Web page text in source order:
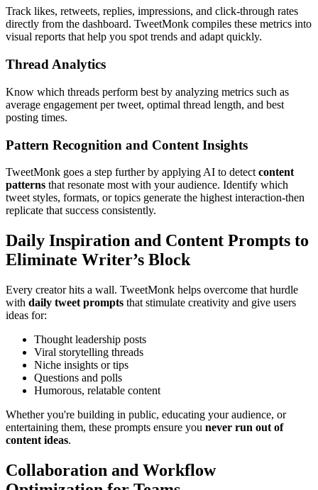
Track likes, retweets, replies, impressions, and click-through rates
directly from the dashboard. TweetMonk compiles these metrics into
visual reports that help you spot trends and adapt quickly.
Thread Analytics
Know which threads perform best by analyzing metrics such as
average engagement per tweet, optimal thread length, and best
posting times.
Pattern Recognition and Content Insights
TweetMonk goes a step further by applying AI to detect content
patterns that resonate most with your audience. Identify which
tweet styles, formats, or topics generate the highest interaction-then
replicate that success consistently.
Daily Inspiration and Content Prompts to
Eliminate Writer’s Block
Every creator hits a wall. TweetMonk helps overcome that hurdle
with daily tweet prompts that stimulate creativity and give users
ideas for:
Thought leadership posts
Viral storytelling threads
Niche insights or tips
Questions and polls
Humorous, relatable content
Whether you're building in public, educating your audience, or
entertaining them, these prompts ensure you never run out of
content ideas.
Collaboration and Workflow